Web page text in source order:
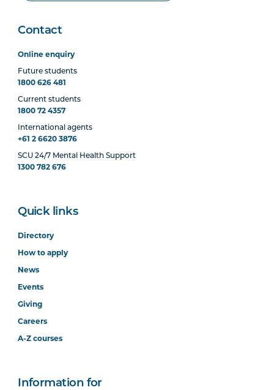
Contact
Online enquiry
Future students
1800 626 481
Current students
1800 72 4357
International agents
+61 2 6620 3876
SCU 24/7 Mental Health Support
1300 782 676
Quick links
Directory
How to apply
News
Events
Giving
Careers
A-Z courses
Information for